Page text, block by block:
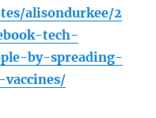
alisondurkee/2
tech-
by-spreading-